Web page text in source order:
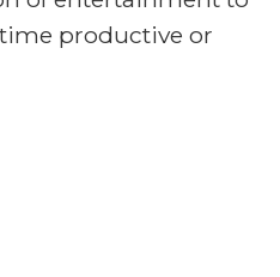
productive or